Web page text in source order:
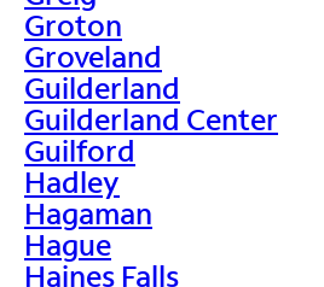
Groton
Groveland
Guilderland
Guilderland Center
Guilford
Hadley
Hagaman
Hague
Haines Falls